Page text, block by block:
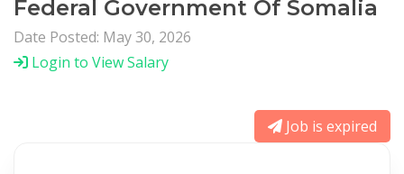
Federal Government Of Somalia
Date Posted: May 30, 2026
Login to View Salary
Job is expired